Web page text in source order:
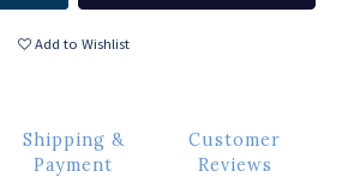
Add to Wishlist
Shipping &
Payment
Customer
Reviews